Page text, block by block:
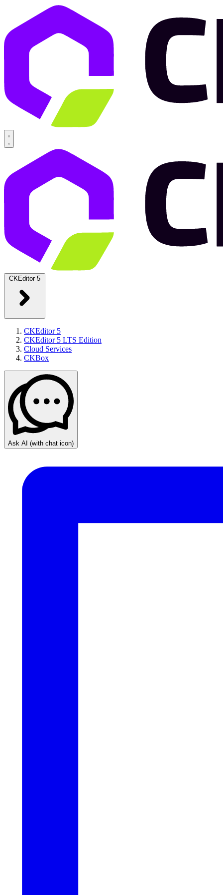
CKEditor 5
CKEditor 5
CKEditor 5 LTS Edition
Cloud Services
CKBox
Ask AI (with chat icon)